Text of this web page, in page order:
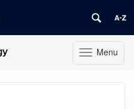
Toggle
navigation
Menu